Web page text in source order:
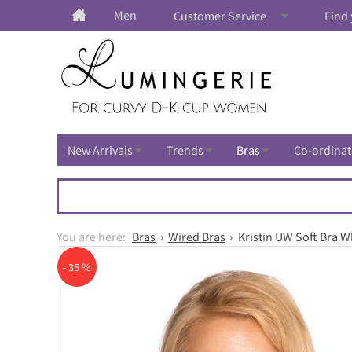
Men Customer Service Find
New Arrivals Trends Bras Co-
Bras Wired Bras Kristin UW Soft Bra
- 35 %